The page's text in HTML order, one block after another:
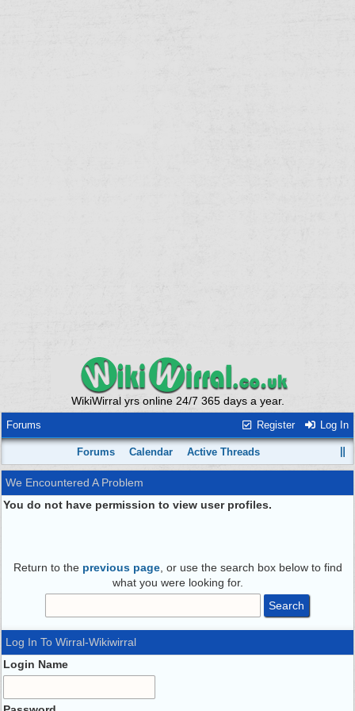
WikiWirral yrs online 24/7 365 days a year.
Register Log In
Forums
Forums Calendar Active Threads
We Encountered A Problem
You do not have permission to view user profiles.
Return to the previous page, or use the search box below to find
what you were looking for.
Log In To Wirral-Wikiwirral
Login Name